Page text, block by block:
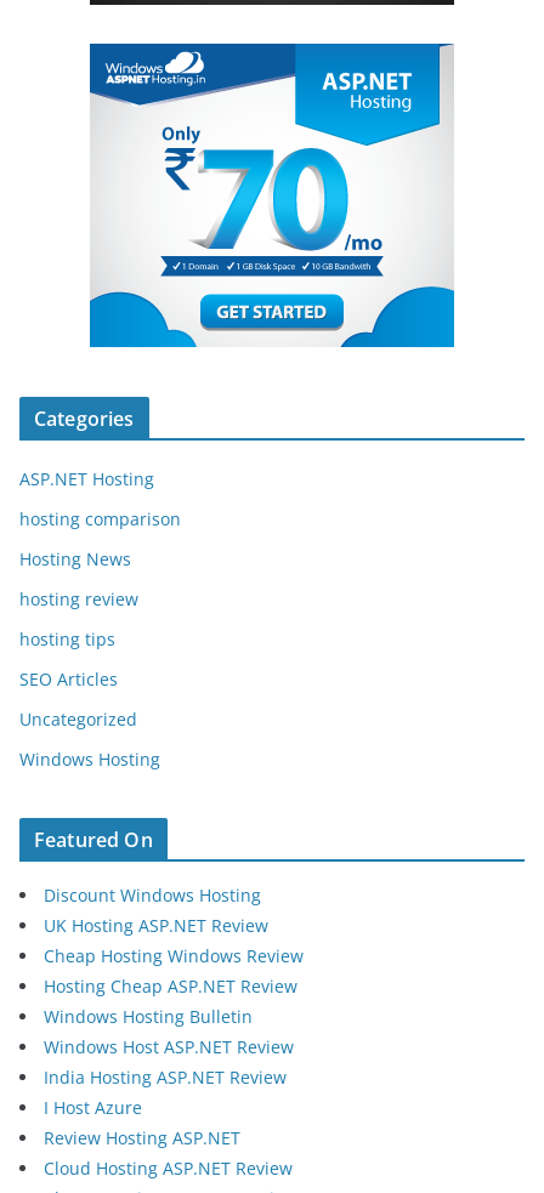
Categories
ASP.NET Hosting
hosting comparison
Hosting News
hosting review
hosting tips
SEO Articles
Uncategorized
Windows Hosting
Featured On
Discount Windows Hosting
UK Hosting ASP.NET Review
Cheap Hosting Windows Review
Hosting Cheap ASP.NET Review
Windows Hosting Bulletin
Windows Host ASP.NET Review
India Hosting ASP.NET Review
I Host Azure
Review Hosting ASP.NET
Cloud Hosting ASP.NET Review